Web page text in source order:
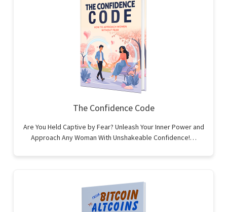
The Confidence Code
Are You Held Captive by Fear? Unleash Your Inner Power and
Approach Any Woman With Unshakeable Confidence!…